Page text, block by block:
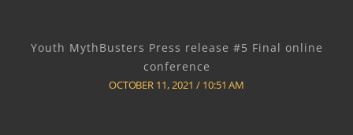
Youth MythBusters Press release #5 Final online
conference
OCTOBER 11, 2021 10:51 AM